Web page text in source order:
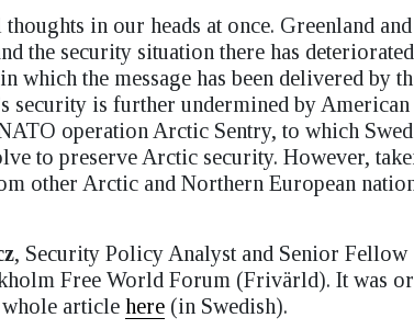
in our heads at once. Greenland
the security situation there has
the message has been delivered by
security is further undermined by American
operation Arctic Sentry, to which
to preserve Arctic security. However,
other Arctic and Northern European
, Security Policy Analyst and Senior Fellow
Free World Forum (Frivärld). It was
whole article here (in Swedish).